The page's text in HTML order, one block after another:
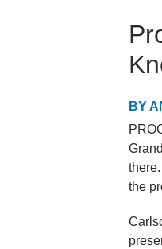
BY
the